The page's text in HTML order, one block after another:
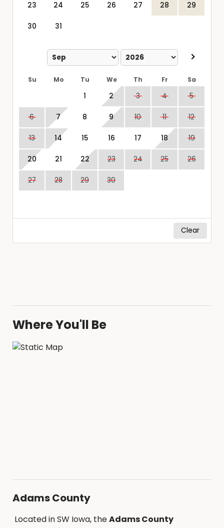
23 24 25 26 27 28 29
30 31
Su Mo Tu We Th Fr Sa
1 2 3 4 5
6 7 8 9 10 11 12
13 14 15 16 17 18 19
20 21 22 23 24 25 26
27 28 29 30
Clear
Where You'll Be
Adams County
Located in SW Iowa, theAdams County